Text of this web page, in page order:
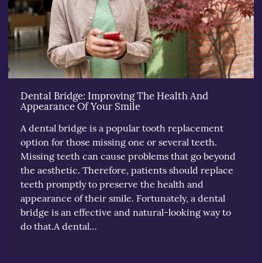
Dental Bridge: Improving The Health And
Appearance Of Your Smile
A dental bridge is a popular tooth replacement
option for those missing one or several teeth.
Missing teeth can cause problems that go beyond
the aesthetic. Therefore, patients should replace
teeth promptly to preserve the health and
appearance of their smile. Fortunately, a dental
bridge is an effective and natural-looking way to
do that.A dental…